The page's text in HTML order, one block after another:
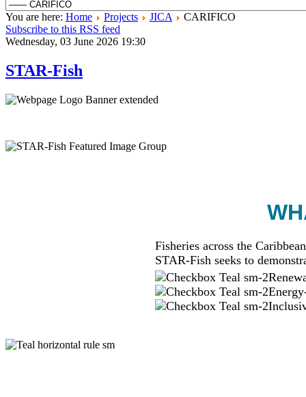
You are here: Home Projects JICA
CARIFICO
Subscribe to this RSS feed
Wednesday, 03 June 2026 19:30
STAR-Fish
Fisheries across the
STAR-Fish seeks to